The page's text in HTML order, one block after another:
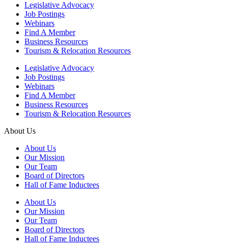
Legislative Advocacy
Job Postings
Webinars
Find A Member
Business Resources
Tourism & Relocation Resources
Legislative Advocacy
Job Postings
Webinars
Find A Member
Business Resources
Tourism & Relocation Resources
About Us
About Us
Our Mission
Our Team
Board of Directors
Hall of Fame Inductees
About Us
Our Mission
Our Team
Board of Directors
Hall of Fame Inductees